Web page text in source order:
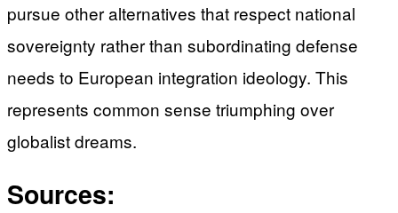
pursue other alternatives that respect national
sovereignty rather than subordinating defense
needs to European integration ideology. This
represents common sense triumphing over
globalist dreams.
Sources: